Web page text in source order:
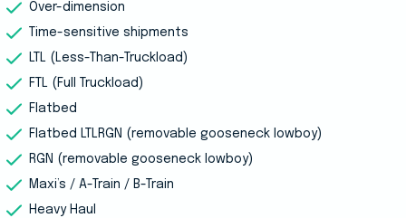
Over-dimension
Time-sensitive shipments
LTL (Less-Than-Truckload)
FTL (Full Truckload)
Flatbed
Flatbed LTLRGN (removable gooseneck lowboy)
RGN (removable gooseneck lowboy)
Maxi’s / A-Train / B-Train
Heavy Haul